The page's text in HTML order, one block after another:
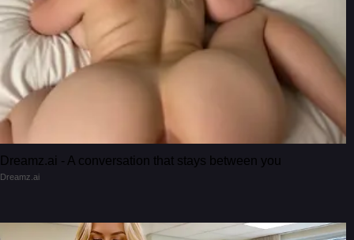
Dreamz.ai - A conversation that stays between you
Dreamz.ai